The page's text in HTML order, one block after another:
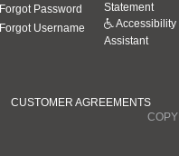
Forgot Password
Forgot Username
Statement
Accessibility
Assistant
CUSTOMER AGREEMENTS